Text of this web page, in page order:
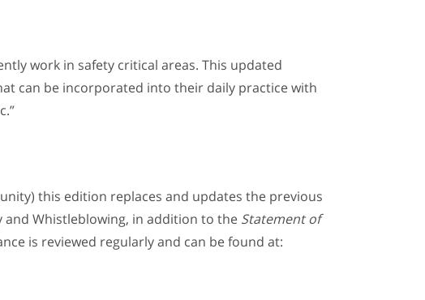
work in safety critical areas. This updated
can be incorporated into their daily practice with
this edition replaces and updates the previous
and Whistleblowing, in addition to the Statement of
is reviewed regularly and can be found at: